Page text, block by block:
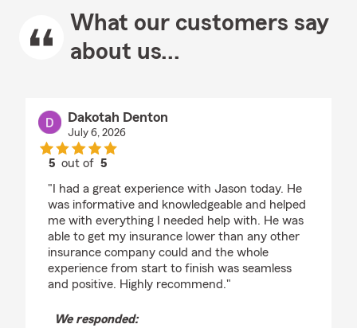
What our customers say
about us...
Dakotah Denton
July 6, 2026
5 out of5
"I had a great experience with Jason today. He
was informative and knowledgeable and helped
me with everything I needed help with. He was
able to get my insurance lower than any other
insurance company could and the whole
experience from start to finish was seamless
and positive. Highly recommend."
We responded: